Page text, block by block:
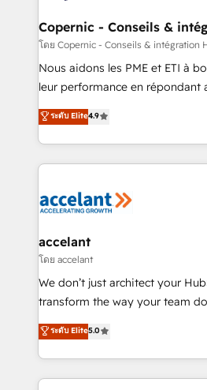
Huble has built a track record
One company, one operating
across offices and consulting
Canada, Germany, France,
South Africa. Certified compliant with ISO/IEC
international offices and 175+
Copernic - Conseils &
โดย Copernic - Conseils & intégration
Nous aidons les PME et ETI à
leur performance en répondant
Intégration de HubSpot avec
téléphonie, etc.) • Alignement des équipes grâce à un
outil et des données partagées • Amélioration de la
collecte et de l’analyse des
de la productivité des équipes Notre équipe de 30
avec un engagement total,
métiers et technologie, et
travers le changement, tout en
d’entreprise. Grâce à une méthodologie éprouvée
rapidement vos enjeux et
HubSpot dans votre organisation. Pour
ระดับ Elite4.9
accelant
โดย accelant
We don’t just architect your
transform the way your team
Elite HubSpot Solutions Partner,
creating tailored, end-to-end
accelerate growth, improve
and ensure faster time to value on
ระดับ Elite5.0